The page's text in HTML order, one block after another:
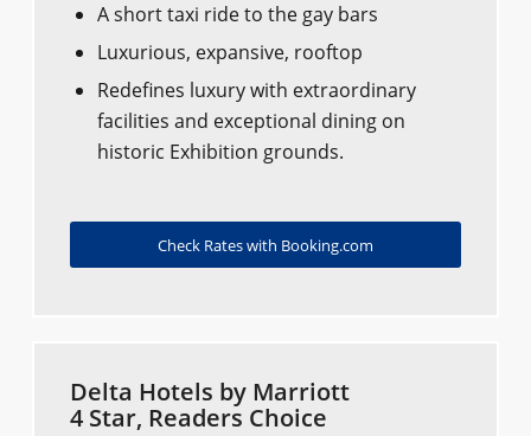
A short taxi ride to the gay bars
Luxurious, expansive, rooftop
Redefines luxury with extraordinary
facilities and exceptional dining on
historic Exhibition grounds.
Check Rates with Booking.com
Delta Hotels by Marriott
4 Star, Readers Choice